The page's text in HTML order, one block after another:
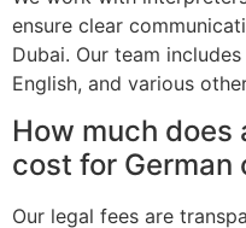
ensure clear
Dubai. Our team
English, and various
How much
cost for German
Our legal fees are